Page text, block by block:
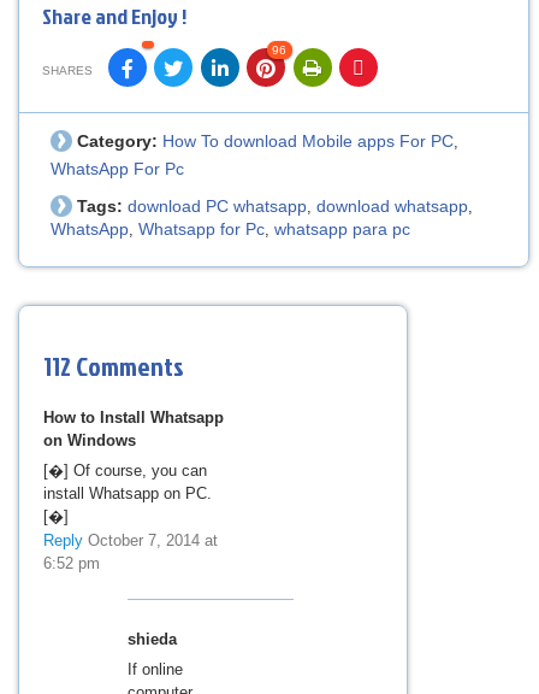
Share and Enjoy !
SHARES
96
Category: How To download Mobile apps For PC,
WhatsApp For Pc
Tags: download PC whatsapp, download whatsapp,
WhatsApp, Whatsapp for Pc, whatsapp para pc
112 Comments
How to Install Whatsapp
on Windows
[�] Of course, you can
install Whatsapp on PC.
[�]
ReplyOctober 7, 2014 at
6:52 pm
shieda
If online